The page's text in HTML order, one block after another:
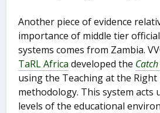
Another piece of evidence
importance of middle tier
systems comes from Zambia.
TaRL Africa developed the
using the Teaching at the Right
methodology. This system acts
levels of the educational